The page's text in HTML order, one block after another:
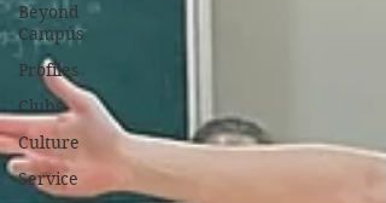
Beyond
Campus
Profiles
Clubs
Culture
Service